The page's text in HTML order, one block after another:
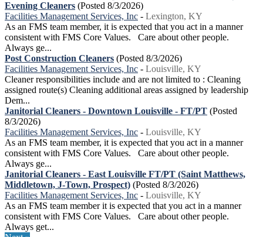
Evening Cleaners (Posted 8/3/2026)
Facilities Management Services, Inc - Lexington, KY
As an FMS team member, it is expected that you act in a manner
consistent with FMS Core Values. Care about other people.
Always ge...
Post Construction Cleaners (Posted 8/3/2026)
Facilities Management Services, Inc - Louisville, KY
Cleaner responsibilities include and are not limited to : Cleaning
assigned route(s) Cleaning additional areas assigned by leadership
Dem...
Janitorial Cleaners - Downtown Louisville - FT/PT (Posted
8/3/2026)
Facilities Management Services, Inc - Louisville, KY
As an FMS team member, it is expected that you act in a manner
consistent with FMS Core Values. Care about other people.
Always ge...
Janitorial Cleaners - East Louisville FT/PT (Saint Matthews,
Middletown, J-Town, Prospect) (Posted 8/3/2026)
Facilities Management Services, Inc - Louisville, KY
As an FMS team member it is expected that you act in a manner
consistent with FMS Core Values. Care about other people.
Always get...